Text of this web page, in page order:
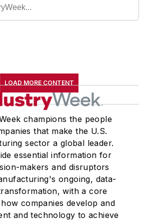
LOAD MORE CONTENT
champions the people
that make the U.S.
sector a global leader.
essential information for
makers and disruptors
ongoing, data-
with a core
companies develop and
and technology to achieve